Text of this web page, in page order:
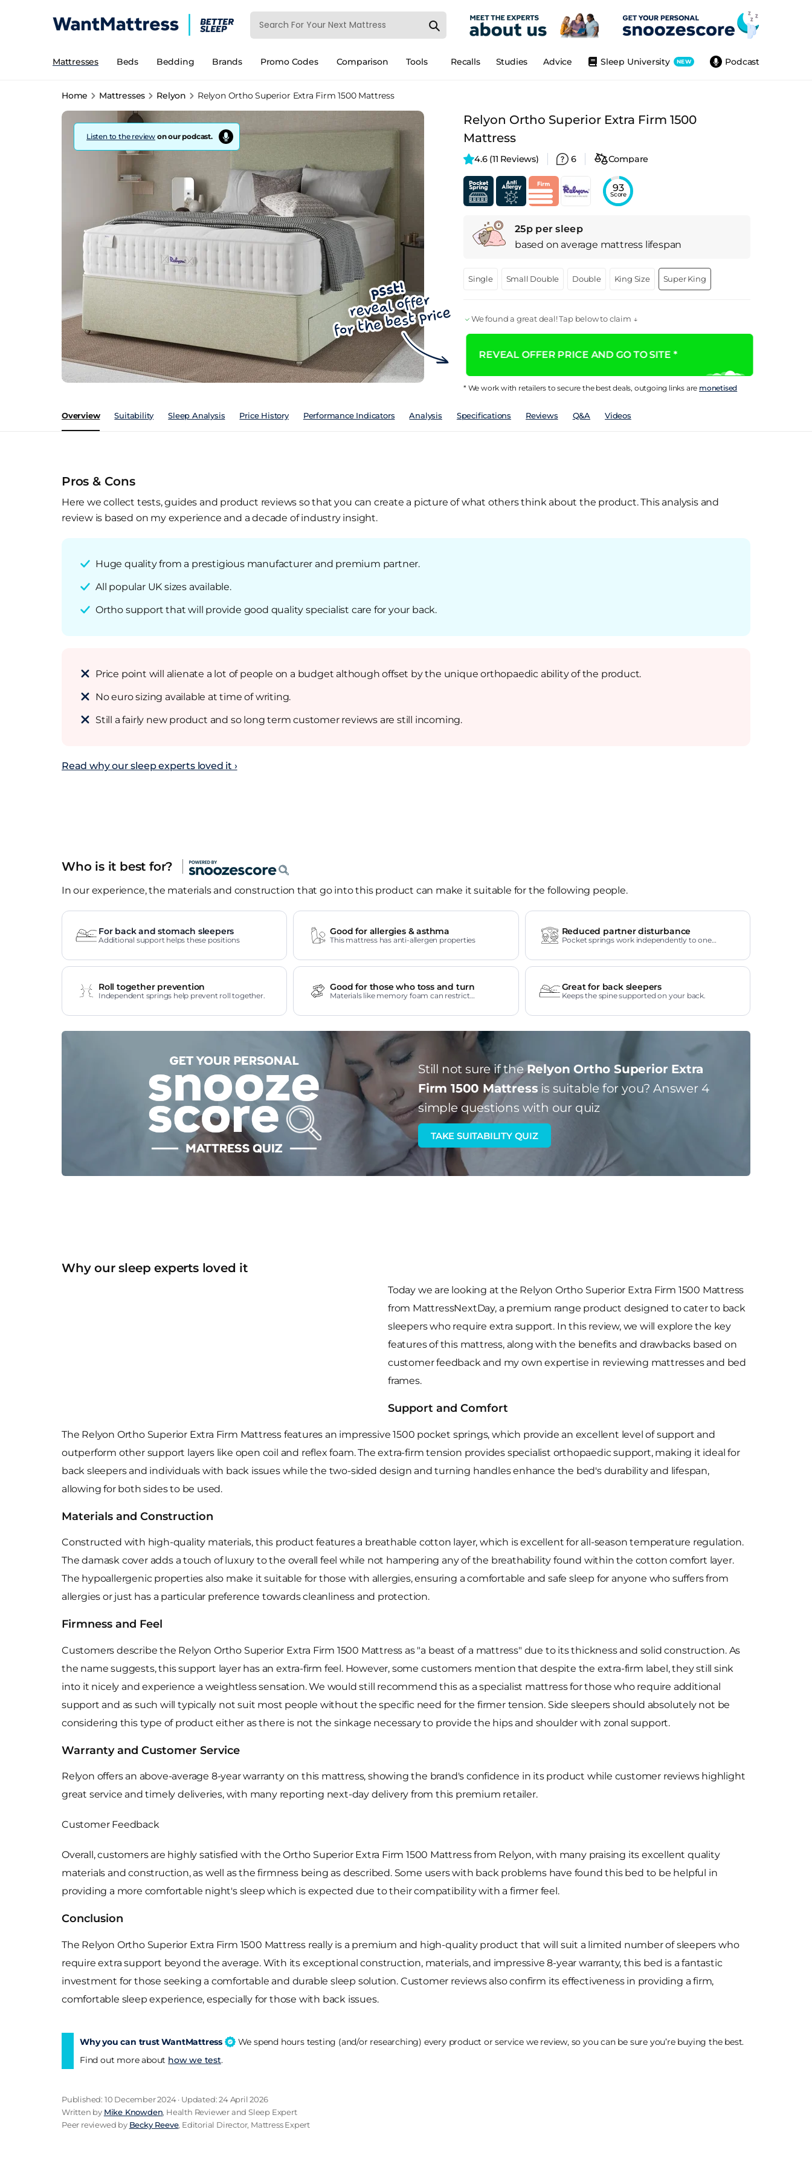
Mattresses Beds Bedding Brands Promo Codes Comparison Tools Podcast
Sleep University NEW
Advice
Studies
Recalls
Home Mattresses Relyon Relyon Ortho Superior Extra Firm 1500 Mattress
Listen to the review on our podcast.
Relyon Ortho Superior Extra Firm 1500
Mattress
4.6 (11 Reviews) 6 Compare
93
Score
25p per sleep
based on average mattress lifespan
Single Small Double Double King Size Super King
We found a great deal! Tap below to claim ↓
REVEAL OFFER PRICE AND GO TO SITE *
* We work with retailers to secure the best deals, outgoing links are monetised
Overview Suitability Sleep Analysis Price History Performance Indicators Analysis Specifications Reviews Q&A Videos
Pros & Cons
Here we collect tests, guides and product reviews so that you can create a picture of what others think about the product. This analysis and
review is based on my experience and a decade of industry insight.
Huge quality from a prestigious manufacturer and premium partner.
All popular UK sizes available.
Ortho support that will provide good quality specialist care for your back.
Price point will alienate a lot of people on a budget although offset by the unique orthopaedic ability of the product.
No euro sizing available at time of writing.
Still a fairly new product and so long term customer reviews are still incoming.
Read why our sleep experts loved it ›
Who is it best for?
In our experience, the materials and construction that go into this product can make it suitable for the following people.
For back and stomach sleepers
Additional support helps these positions
Good for allergies & asthma
This mattress has anti-allergen properties
Reduced partner disturbance
Pocket springs work independently to one
Roll together prevention
Independent springs help prevent roll together.
Good for those who toss and turn
Materials like memory foam can restrict
Great for back sleepers
Keeps the spine supported on your back.
Still not sure if theRelyon Ortho Superior Extra
Firm 1500 Mattress is suitable for you? Answer 4
simple questions with our quiz
TAKE SUITABILITY QUIZ
Why our sleep experts loved it
Today we are looking at the Relyon Ortho Superior Extra Firm 1500 Mattress
from MattressNextDay, a premium range product designed to cater to back
sleepers who require extra support. In this review, we will explore the key
features of this mattress, along with the benefits and drawbacks based on
customer feedback and my own expertise in reviewing mattresses and bed
frames.
Support and Comfort
The Relyon Ortho Superior Extra Firm Mattress features an impressive 1500 pocket springs, which provide an excellent level of support and
outperform other support layers like open coil and reflex foam. The extra-firm tension provides specialist orthopaedic support, making it ideal for
back sleepers and individuals with back issues while the two-sided design and turning handles enhance the bed's durability and lifespan,
allowing for both sides to be used.
Materials and Construction
Constructed with high-quality materials, this product features a breathable cotton layer, which is excellent for all-season temperature regulation.
The damask cover adds a touch of luxury to the overall feel while not hampering any of the breathability found within the cotton comfort layer.
The hypoallergenic properties also make it suitable for those with allergies, ensuring a comfortable and safe sleep for anyone who suffers from
allergies or just has a particular preference towards cleanliness and protection.
Firmness and Feel
Customers describe the Relyon Ortho Superior Extra Firm 1500 Mattress as "a beast of a mattress" due to its thickness and solid construction. As
the name suggests, this support layer has an extra-firm feel. However, some customers mention that despite the extra-firm label, they still sink
into it nicely and experience a weightless sensation. We would still recommend this as a specialist mattress for those who require additional
support and as such will typically not suit most people without the specific need for the firmer tension. Side sleepers should absolutely not be
considering this type of product either as there is not the sinkage necessary to provide the hips and shoulder with zonal support.
Warranty and Customer Service
Relyon offers an above-average 8-year warranty on this mattress, showing the brand's confidence in its product while customer reviews highlight
great service and timely deliveries, with many reporting next-day delivery from this premium retailer.
Customer Feedback
Overall, customers are highly satisfied with the Ortho Superior Extra Firm 1500 Mattress from Relyon, with many praising its excellent quality
materials and construction, as well as the firmness being as described. Some users with back problems have found this bed to be helpful in
providing a more comfortable night's sleep which is expected due to their compatibility with a firmer feel.
Conclusion
The Relyon Ortho Superior Extra Firm 1500 Mattress really is a premium and high-quality product that will suit a limited number of sleepers who
require extra support beyond the average. With its exceptional construction, materials, and impressive 8-year warranty, this bed is a fantastic
investment for those seeking a comfortable and durable sleep solution. Customer reviews also confirm its effectiveness in providing a firm,
comfortable sleep experience, especially for those with back issues.
Why you can trust WantMattress
We spend hours testing (and/or researching) every product or service we review, so you can be sure you’re buying the best.
Find out more about how we test.
Published: 10 December 2024 · Updated: 24 April 2026
Written by Mike Knowden, Health Reviewer and Sleep Expert
Peer reviewed by Becky Reeve, Editorial Director, Mattress Expert